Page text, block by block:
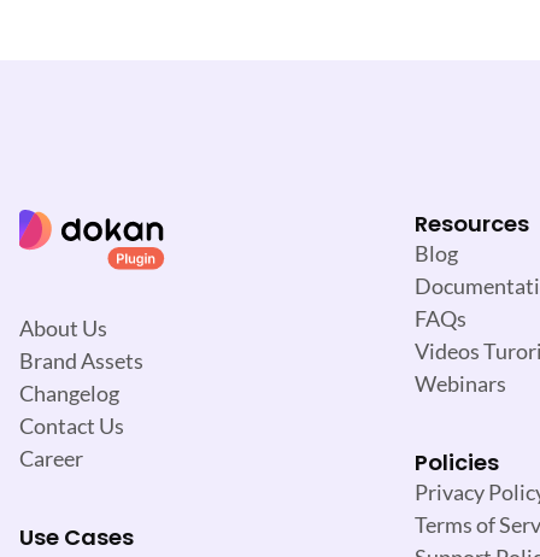
n
About Us
Brand Assets
Changelog
Contact Us
Career
Use Cases
Resources
Blog
FAQs
Videos
Webinars
Policies
Privacy
Terms of